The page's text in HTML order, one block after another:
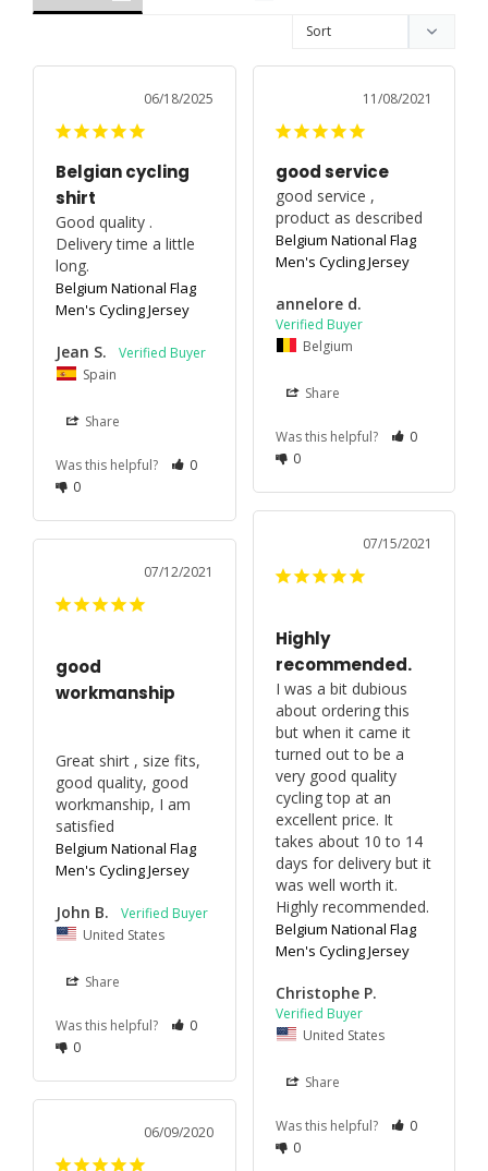
06/18/2025
Belgian cycling
shirt
Good quality .
Delivery time a little
long.
Belgium National Flag
Men's Cycling Jersey
Jean S.
Spain
Share
Was this helpful?
0
0
11/08/2021
good service
good service ,
product as described
Belgium National Flag
Men's Cycling Jersey
annelore d.
Belgium
Share
Was this helpful?
0
0
07/15/2021
Highly
recommended.
I was a bit dubious
about ordering this
but when it came it
turned out to be a
very good quality
cycling top at an
excellent price. It
takes about 10 to 14
days for delivery but it
was well worth it.
Highly recommended.
Belgium National Flag
Men's Cycling Jersey
Christophe P.
United States
Share
Was this helpful?
0
0
07/12/2021
good
workmanship
Great shirt , size fits,
good quality, good
workmanship, I am
satisfied
Belgium National Flag
Men's Cycling Jersey
John B.
United States
Share
Was this helpful?
0
0
06/09/2020